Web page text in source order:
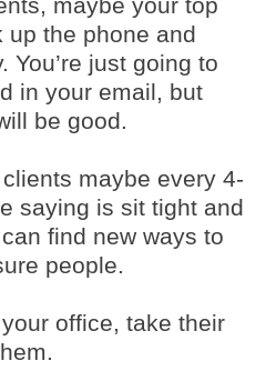
up the phone and
You’re just going to
in your email, but
be good.
maybe every 4-
saying is sit tight and
find new ways to
people.
office, take their